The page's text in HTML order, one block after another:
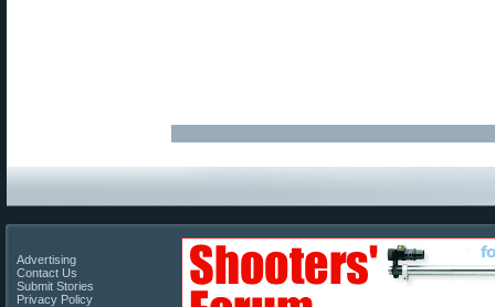
Advertising
Contact Us
Submit Stories
Privacy Policy